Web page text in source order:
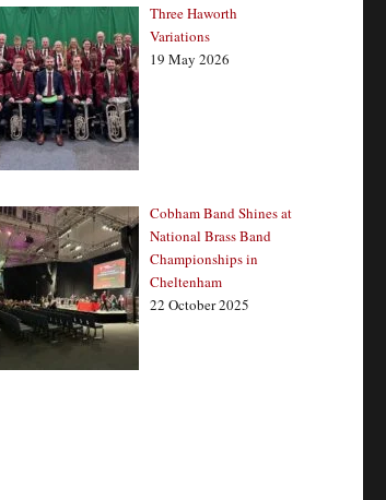
Three Haworth
Variations
19 May 2026
Cobham Band Shines at
National Brass Band
Championships in
Cheltenham
22 October 2025